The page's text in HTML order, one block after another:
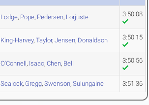
Lodge, Pope, Pedersen, Lorjuste 3:50.08
King-Harvey, Taylor, Jensen, Donaldson 3:50.15
O'Connell, Isaac, Chen, Bell 3:50.56
Sealock, Gregg, Swenson, Sulungaine 3:51.36